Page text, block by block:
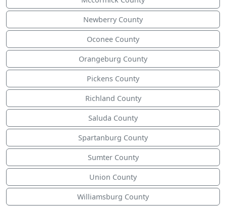
Newberry County
Oconee County
Orangeburg County
Pickens County
Richland County
Saluda County
Spartanburg County
Sumter County
Union County
Williamsburg County